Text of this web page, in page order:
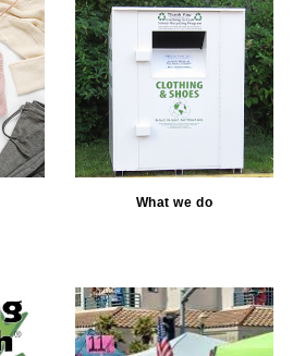
What we do